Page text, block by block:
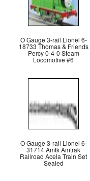
O Gauge 3-rail Lionel 6-
18733 Thomas & Friends
Percy 0-4-0 Steam
Locomotive #6
O Gauge 3-rail Lionel 6-
31714 Amtk Amtrak
Railroad Acela Train Set
Sealed